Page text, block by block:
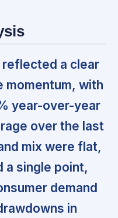
reflected a clear
momentum, with
year-over-year
over the last
mix were flat,
a single point,
demand
in